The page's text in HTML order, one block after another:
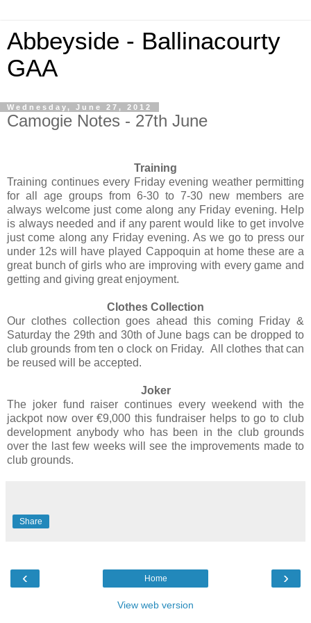
Abbeyside - Ballinacourty
GAA
Wednesday, June 27, 2012
Camogie Notes - 27th June
Training
Training continues every Friday evening weather permitting
for all age groups from 6-30 to 7-30 new members are
always welcome just come along any Friday evening. Help
is always needed and if any parent would like to get involve
just come along any Friday evening. As we go to press our
under 12s will have played Cappoquin at home these are a
great bunch of girls who are improving with every game and
getting and giving great enjoyment.
Clothes Collection
Our clothes collection goes ahead this coming Friday &
Saturday the 29th and 30th of June bags can be dropped to
club grounds from ten o clock on Friday. All clothes that can
be reused will be accepted.
Joker
The joker fund raiser continues every weekend with the
jackpot now over €9,000 this fundraiser helps to go to club
development anybody who has been in the club grounds
over the last few weeks will see the improvements made to
club grounds.
Share
‹ ›
Home
View web version